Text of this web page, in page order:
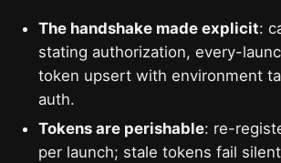
The handshake made explicit:
stating authorization, every-
token upsert with environment
auth.
Tokens are perishable: re-
per launch; stale tokens fail